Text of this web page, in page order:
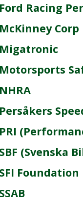
Ford Racing
McKinney Corp
Migatronic
Motorsports
NHRA
Persåkers
PRI
SBF (Svenska
SFI Foundation
SSAB